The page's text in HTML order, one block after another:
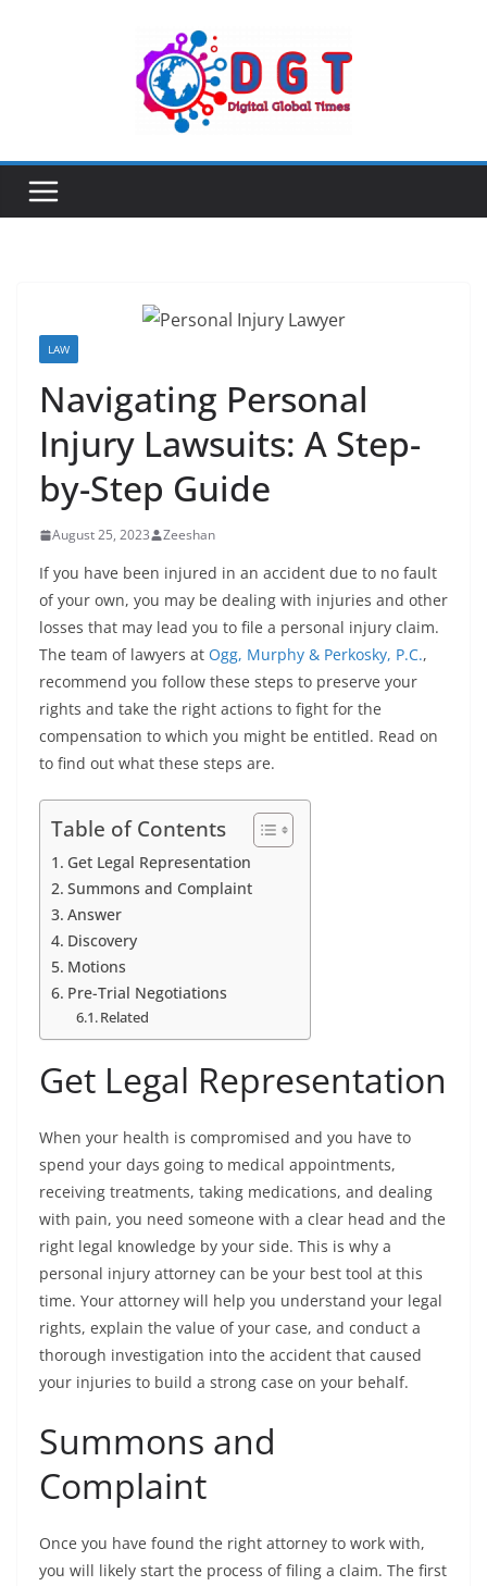
LAW
Navigating Personal
Injury Lawsuits: A Step-
by-Step Guide
August 25, 2023 Zeeshan
If you have been injured in an accident due to no fault
of your own, you may be dealing with injuries and other
losses that may lead you to file a personal injury claim.
The team of lawyers at Ogg, Murphy & Perkosky, P.C.,
recommend you follow these steps to preserve your
rights and take the right actions to fight for the
compensation to which you might be entitled. Read on
to find out what these steps are.
Table of Contents
Get Legal Representation
Summons and Complaint
Answer
Discovery
Motions
Pre-Trial Negotiations
Related
Get Legal Representation
When your health is compromised and you have to
spend your days going to medical appointments,
receiving treatments, taking medications, and dealing
with pain, you need someone with a clear head and the
right legal knowledge by your side. This is why a
personal injury attorney can be your best tool at this
time. Your attorney will help you understand your legal
rights, explain the value of your case, and conduct a
thorough investigation into the accident that caused
your injuries to build a strong case on your behalf.
Summons and
Complaint
Once you have found the right attorney to work with,
you will likely start the process of filing a claim. The first